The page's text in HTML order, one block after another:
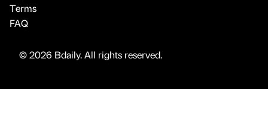
Terms
FAQ
© 2026 Bdaily. All rights reserved.